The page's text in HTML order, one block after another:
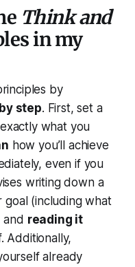
Think and
in my
by
step. First, set a
what you
how you’ll achieve
even if you
writing down a
(including what
and reading it
Additionally,
already